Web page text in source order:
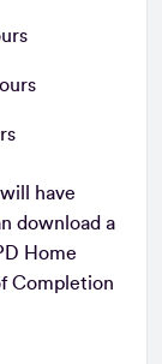
have
download a
Home
Completion